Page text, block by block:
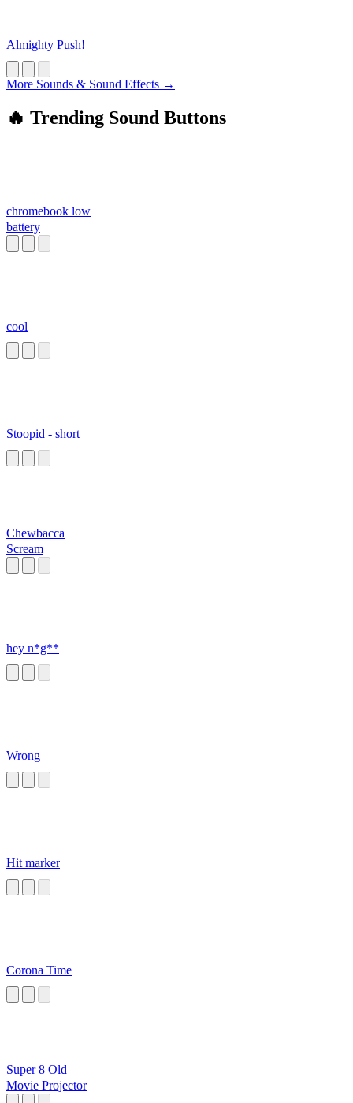
Almighty Push!
More Sounds & Sound Effects →
🔥 Trending Sound Buttons
chromebook low
battery
cool
Stoopid - short
Chewbacca
Scream
hey n*g**
Wrong
Hit marker
Corona Time
Super 8 Old
Movie Projector